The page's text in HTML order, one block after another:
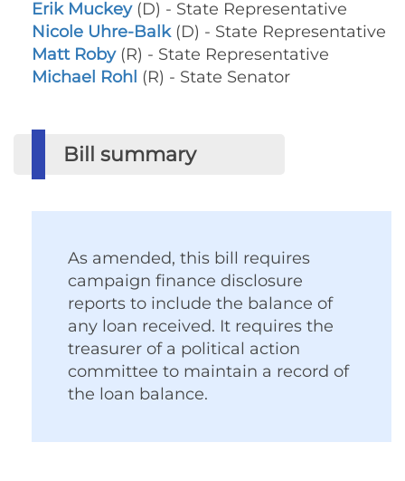
Erik Muckey(D) - State Representative
Nicole Uhre-Balk(D) - State Representative
Matt Roby(R) - State Representative
Michael Rohl (R) - State Senator
Bill summary
As amended, this bill requires
campaign finance disclosure
reports to include the balance of
any loan received. It requires the
treasurer of a political action
committee to maintain a record of
the loan balance.